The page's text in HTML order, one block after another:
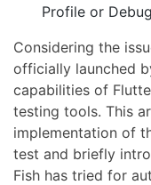
Profile or
Considering the
officially launched
capabilities of
testing tools. This
implementation of
test and briefly
Fish has tried for